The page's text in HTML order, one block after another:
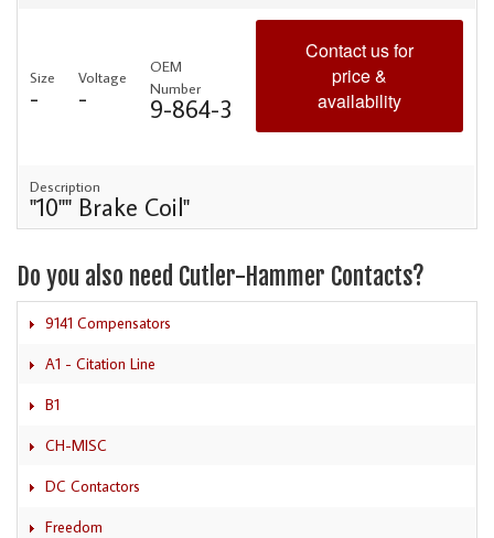
Size
-
Voltage
-
OEM
Number
9-864-3
Contact us for
price &
availability
Description
"10"" Brake Coil"
Do you also need Cutler-Hammer Contacts?
9141 Compensators
A1 - Citation Line
B1
CH-MISC
DC Contactors
Freedom